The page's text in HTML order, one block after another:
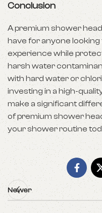
Conclusion
A premium shower
have for anyone
experience while
harsh water
with hard water or
investing in a high-
make a significant
of premium shower
your shower routine
Newer